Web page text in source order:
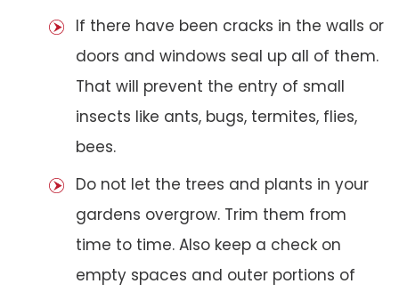
If there have been cracks in the walls or
doors and windows seal up all of them.
That will prevent the entry of small
insects like ants, bugs, termites, flies,
bees.
Do not let the trees and plants in your
gardens overgrow. Trim them from
time to time. Also keep a check on
empty spaces and outer portions of